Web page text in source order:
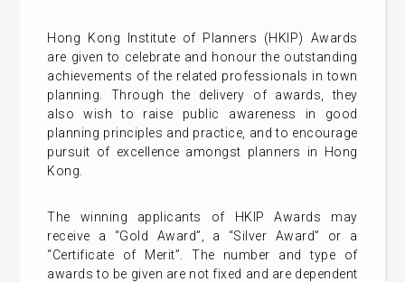
Hong Kong Institute of Planners (HKIP) Awards
are given to celebrate and honour the outstanding
achievements of the related professionals in town
planning. Through the delivery of awards, they
also wish to raise public awareness in good
planning principles and practice, and to encourage
pursuit of excellence amongst planners in Hong
Kong.
The winning applicants of HKIP Awards may
receive a “Gold Award”, a “Silver Award” or a
“Certificate of Merit”. The number and type of
awards to be given are not fixed and are dependent